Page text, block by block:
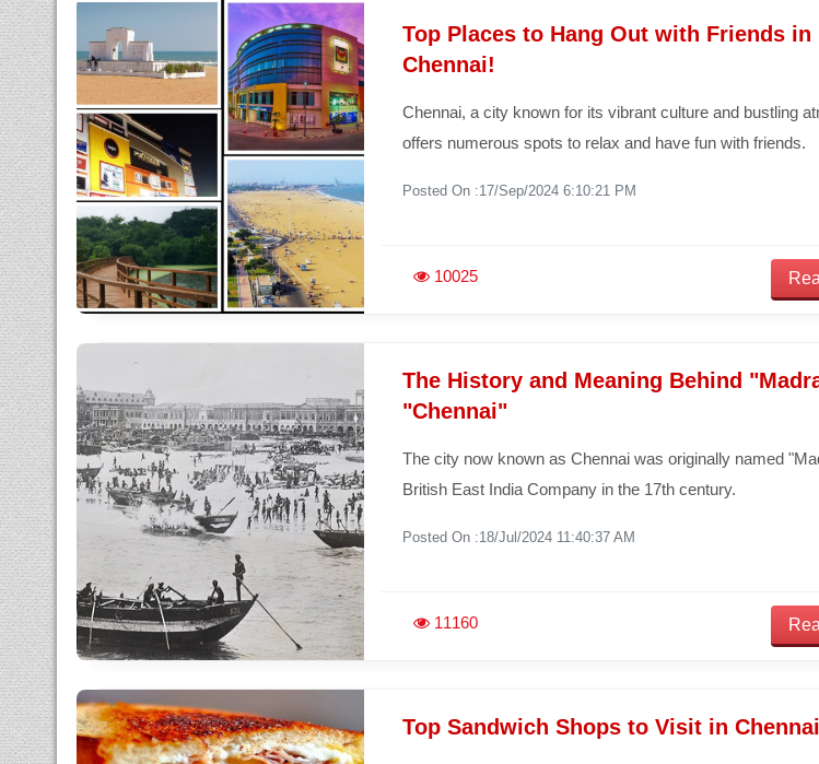
Top Places to Hang Out with Friends in
Chennai!
Chennai, a city known for its vibrant culture and bustling
offers numerous spots to relax and have fun with friends.
Posted On :17/Sep/2024 6:10:21 PM
10025
The History and Meaning Behind
"Chennai"
The city now known as Chennai was originally named
British East India Company in the 17th century.
Posted On :18/Jul/2024 11:40:37 AM
11160
Top Sandwich Shops to Visit in